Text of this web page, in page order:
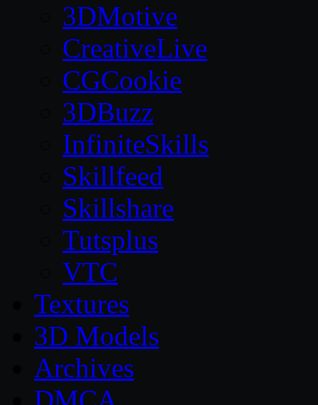
3DMotive
CreativeLive
CGCookie
3DBuzz
InfiniteSkills
Skillfeed
Skillshare
Tutsplus
VTC
Textures
3D Models
Archives